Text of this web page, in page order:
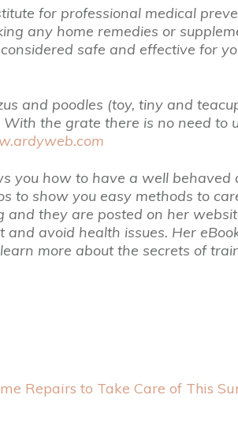
for professional medical
any home remedies or
safe and effective for
and poodles (toy, tiny and
the grate there is no need to
you how to have a well
to show you easy methods to
they are posted on her
avoid health issues. Her
more about the secrets of
Repairs to Take Care of This